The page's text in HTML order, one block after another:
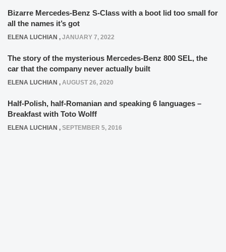
Bizarre Mercedes-Benz S-Class with a boot lid too small for
all the names it’s got
ELENA LUCHIAN , JANUARY 7, 2022
The story of the mysterious Mercedes-Benz 800 SEL, the
car that the company never actually built
ELENA LUCHIAN , AUGUST 26, 2020
Half-Polish, half-Romanian and speaking 6 languages –
Breakfast with Toto Wolff
ELENA LUCHIAN , SEPTEMBER 5, 2016